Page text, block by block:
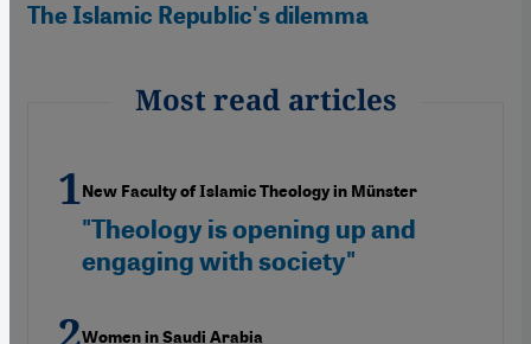
The Islamic Republic's dilemma
Most read articles
New Faculty of Islamic Theology in Münster
"Theology is opening up and
engaging with society"
Women in Saudi Arabia